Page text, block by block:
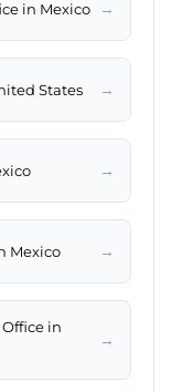
in Mexico →
States →
→
Mexico →
in
→